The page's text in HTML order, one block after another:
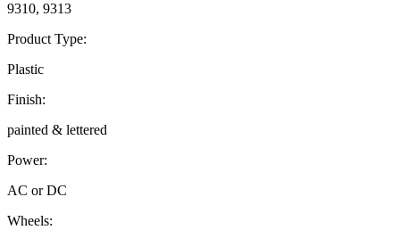
9310, 9313
Product Type:
Plastic
Finish:
painted & lettered
Power:
AC or DC
Wheels: